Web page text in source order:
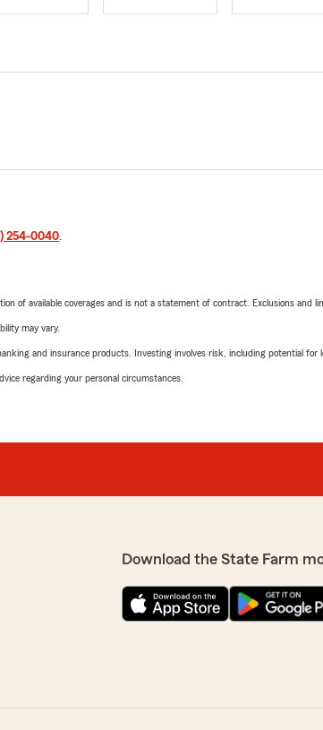
254-0040.
of available coverages and is not a statement of contract. Exclusions and
may vary.
and insurance products. Investing involves risk, including potential for
regarding your personal circumstances.
Download the State Farm